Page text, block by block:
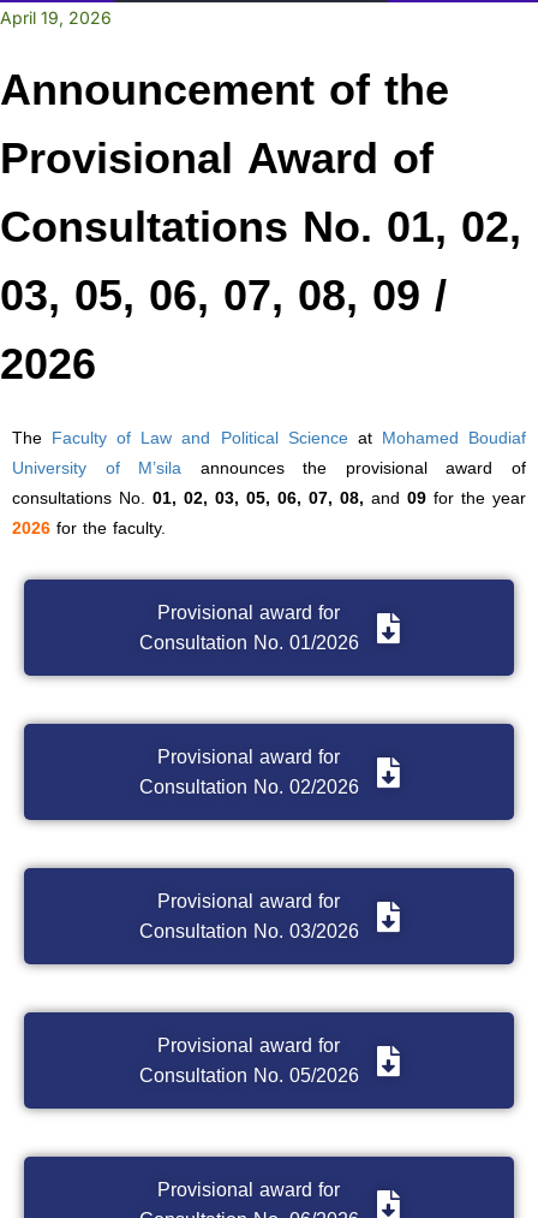
April 19, 2026
Announcement of the
Provisional Award of
Consultations No. 01, 02,
03, 05, 06, 07, 08, 09 /
2026
The Faculty of Law and Political Scienceat Mohamed Boudiaf
University of M’sila announces the provisional award of
consultations No. 01, 02, 03, 05, 06, 07, 08, and 09 for the year
2026for the faculty.
Provisional award for
Consultation No. 01/2026
Provisional award for
Consultation No. 02/2026
Provisional award for
Consultation No. 03/2026
Provisional award for
Consultation No. 05/2026
Provisional award for